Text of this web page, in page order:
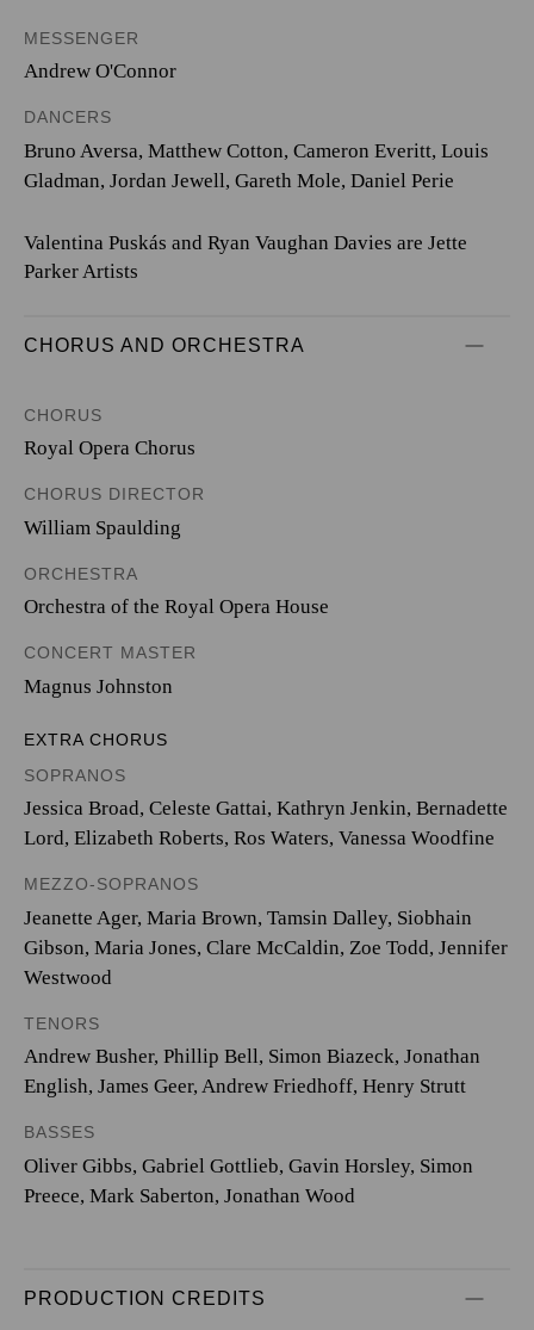
MESSENGER
Andrew O'Connor
DANCERS
Bruno Aversa, Matthew Cotton, Cameron Everitt, Louis
Gladman, Jordan Jewell, Gareth Mole, Daniel Perie
Valentina Puskás and Ryan Vaughan Davies are Jette
Parker Artists
CHORUS AND ORCHESTRA
CHORUS
Royal Opera Chorus
CHORUS DIRECTOR
William Spaulding
ORCHESTRA
Orchestra of the Royal Opera House
CONCERT MASTER
Magnus Johnston
EXTRA CHORUS
SOPRANOS
Jessica Broad, Celeste Gattai, Kathryn Jenkin, Bernadette
Lord, Elizabeth Roberts, Ros Waters, Vanessa Woodfine
MEZZO-SOPRANOS
Jeanette Ager, Maria Brown, Tamsin Dalley, Siobhain
Gibson, Maria Jones, Clare McCaldin, Zoe Todd, Jennifer
Westwood
TENORS
Andrew Busher, Phillip Bell, Simon Biazeck, Jonathan
English, James Geer, Andrew Friedhoff, Henry Strutt
BASSES
Oliver Gibbs, Gabriel Gottlieb, Gavin Horsley, Simon
Preece, Mark Saberton, Jonathan Wood
PRODUCTION CREDITS